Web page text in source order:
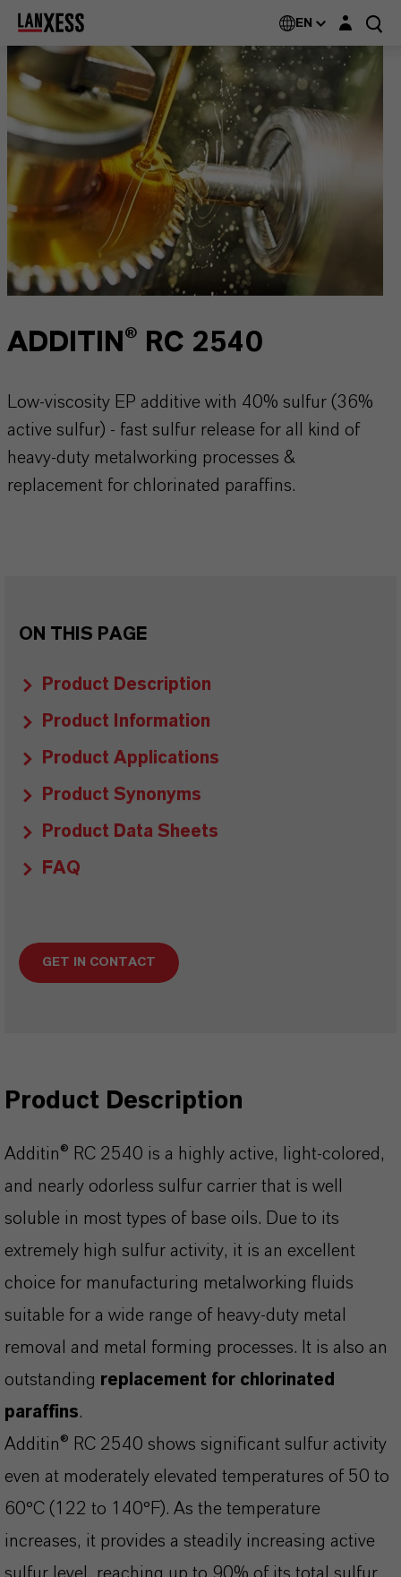
EN Login layer
ADDITIN® RC 2540
Low-viscosity EP additive with 40% sulfur (36%
active sulfur) - fast sulfur release for all kind of
heavy-duty metalworking processes &
replacement for chlorinated paraffins.
ON THIS PAGE
Product Description
Product Information
Product Applications
Product Synonyms
Product Data Sheets
FAQ
GET IN CONTACT
Product Description
Additin® RC 2540 is a highly active, light-colored,
and nearly odorless sulfur carrier that is well
soluble in most types of base oils. Due to its
extremely high sulfur activity, it is an excellent
choice for manufacturing metalworking fluids
suitable for a wide range of heavy-duty metal
removal and metal forming processes. It is also an
outstanding replacement for chlorinated
paraffins.
Additin® RC 2540 shows significant sulfur activity
even at moderately elevated temperatures of 50 to
60°C (122 to 140°F). As the temperature
increases, it provides a steadily increasing active
sulfur level, reaching up to 90% of its total sulfur